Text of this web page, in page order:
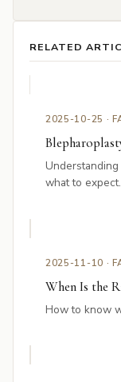
RELATED
2025-10-25 ·
what to expect.
2025-11-10 ·
When Is the
How to know